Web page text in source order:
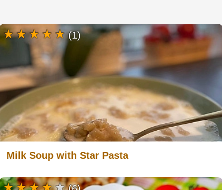
Milk Soup with Star Pasta
(1)